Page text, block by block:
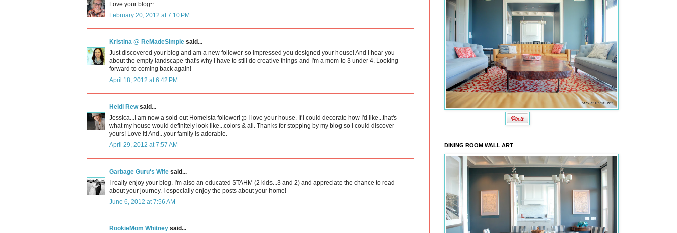
Love your blog~
February 20, 2012 at 7:10 PM
Kristina @ ReMadeSimple said...
Just discovered your blog and am a new follower-so impressed you designed your house! And I hear you
about the empty landscape-that's why I have to still do creative things-and I'm a mom to 3 under 4. Looking
forward to coming back again!
April 18, 2012 at 6:42 PM
Heidi Rewsaid...
Jessica...I am now a sold-out Homeista follower! ;p I love your house. If I could decorate how I'd like...that's
what my house would definitely look like...colors & all. Thanks for stopping by my blog so I could discover
yours! Love it! And...your family is adorable.
April 29, 2012 at 7:57 AM
Garbage Guru's Wife said...
I really enjoy your blog. I'm also an educated STAHM (2 kids...3 and 2) and appreciate the chance to read
about your journey. I especially enjoy the posts about your home!
June 6, 2012 at 7:56 AM
RookieMom Whitney said...
DINING ROOM WALL ART